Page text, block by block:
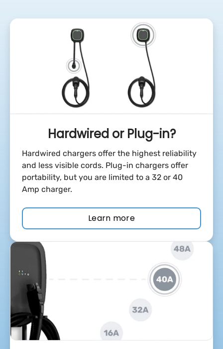
Hardwired or Plug-in?
Hardwired chargers offer the highest reliability
and less visible cords. Plug-in chargers offer
portability, but you are limited to a 32 or 40
Amp charger.
Learn more